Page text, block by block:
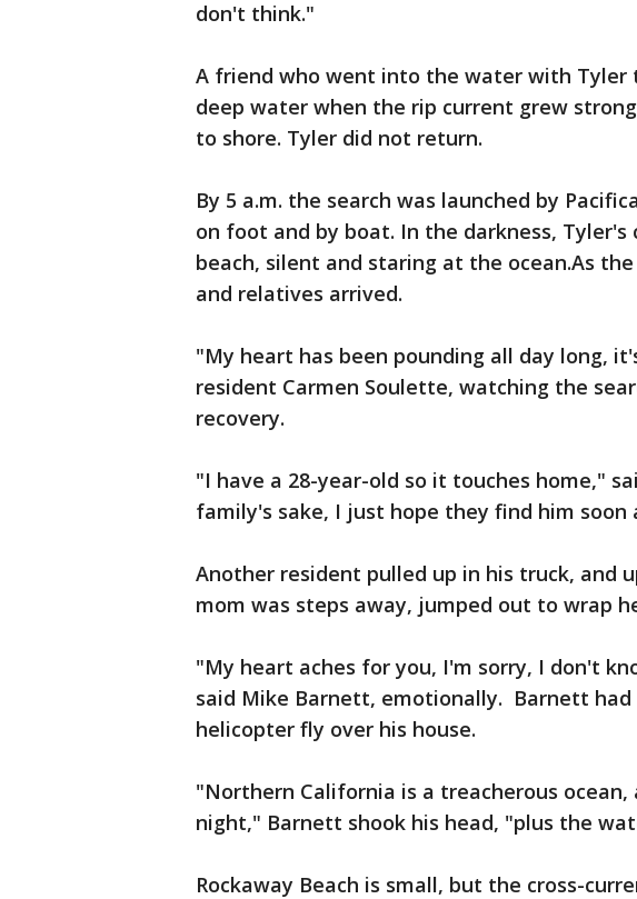
don't think."
A friend who went into the water with Tyler
deep water when the rip current grew
to shore. Tyler did not return.
By 5 a.m. the search was launched by
on foot and by boat. In the darkness,
beach, silent and staring at the ocean.As
and relatives arrived.
"My heart has been pounding all day long,
resident Carmen Soulette, watching the
recovery.
"I have a 28-year-old so it touches home,"
family's sake, I just hope they find him soon
Another resident pulled up in his truck, and
mom was steps away, jumped out to wrap
"My heart aches for you, I'm sorry, I don't
said Mike Barnett, emotionally. Barnett
helicopter fly over his house.
"Northern California is a treacherous
night," Barnett shook his head, "plus the
Rockaway Beach is small, but the cross-